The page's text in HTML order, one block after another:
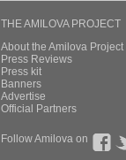
THE AMILOVA PROJECT
About the Amilova Project
Press Reviews
Press kit
Banners
Advertise
Official Partners
Follow Amilova on